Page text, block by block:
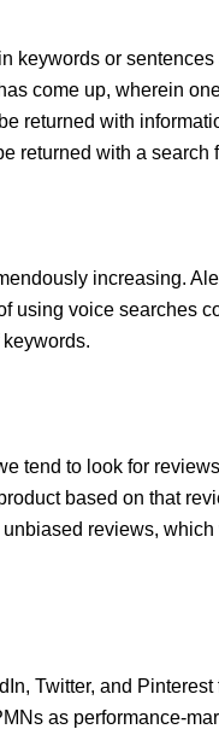
keywords or
come up, wherein
returned with
returned with a search
increasing.
using voice searches
tend to look for
based on that
reviews,
Twitter, and
as performance-